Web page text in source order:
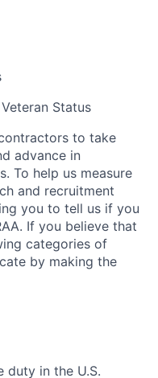
Status
to take
advance in
To help us measure
and recruitment
you to tell us if you
If you believe that
categories of
by making the
duty in the U.S.